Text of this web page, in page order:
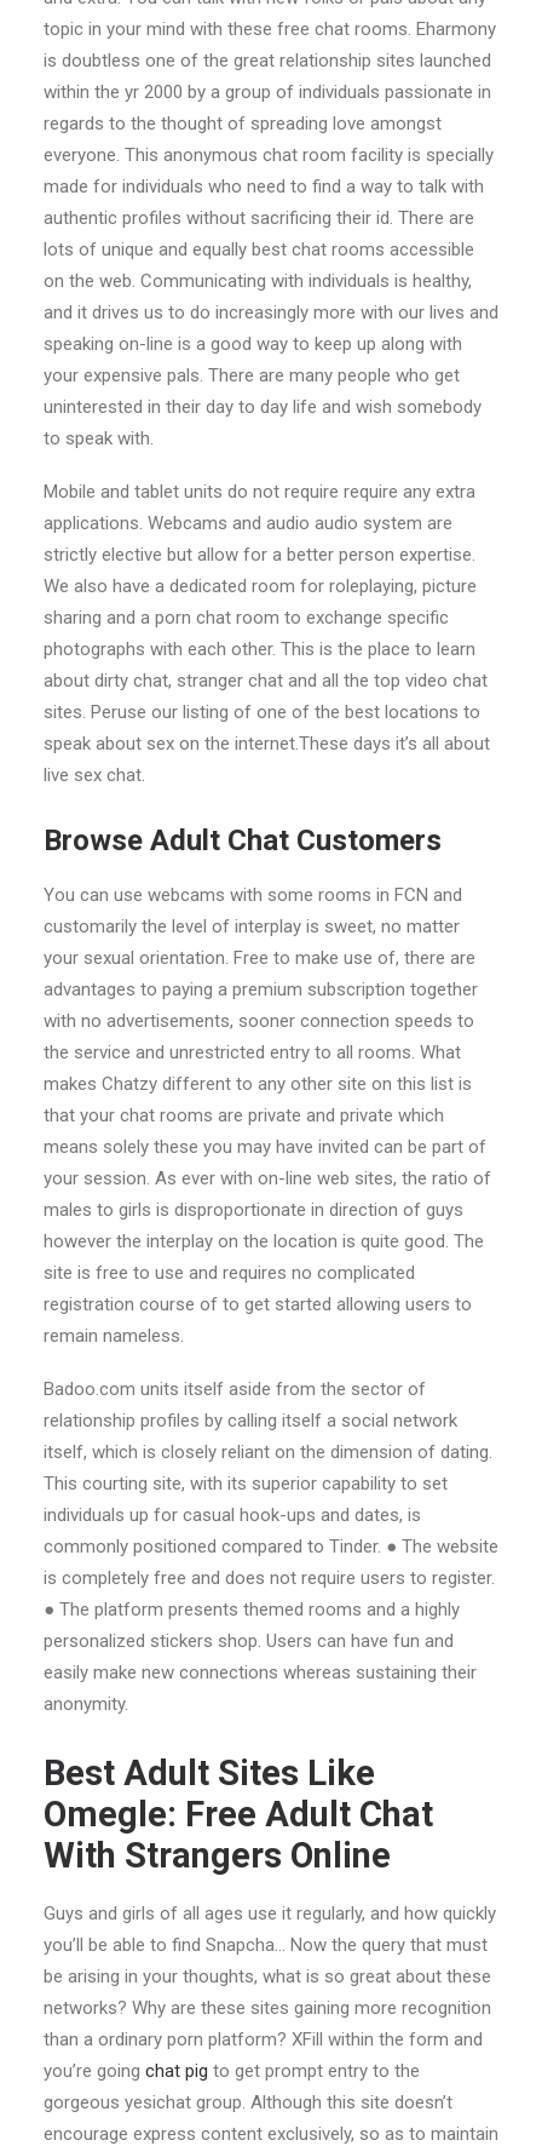
topic in your mind with these free chat rooms. Eharmony
is doubtless one of the great relationship sites launched
within the yr 2000 by a group of individuals passionate in
regards to the thought of spreading love amongst
everyone. This anonymous chat room facility is specially
made for individuals who need to find a way to talk with
authentic profiles without sacrificing their id. There are
lots of unique and equally best chat rooms accessible
on the web. Communicating with individuals is healthy,
and it drives us to do increasingly more with our lives and
speaking on-line is a good way to keep up along with
your expensive pals. There are many people who get
uninterested in their day to day life and wish somebody
to speak with.
Mobile and tablet units do not require require any extra
applications. Webcams and audio audio system are
strictly elective but allow for a better person expertise.
We also have a dedicated room for roleplaying, picture
sharing and a porn chat room to exchange specific
photographs with each other. This is the place to learn
about dirty chat, stranger chat and all the top video chat
sites. Peruse our listing of one of the best locations to
speak about sex on the internet.These days it’s all about
live sex chat.
Browse Adult Chat Customers
You can use webcams with some rooms in FCN and
customarily the level of interplay is sweet, no matter
your sexual orientation. Free to make use of, there are
advantages to paying a premium subscription together
with no advertisements, sooner connection speeds to
the service and unrestricted entry to all rooms. What
makes Chatzy different to any other site on this list is
that your chat rooms are private and private which
means solely these you may have invited can be part of
your session. As ever with on-line web sites, the ratio of
males to girls is disproportionate in direction of guys
however the interplay on the location is quite good. The
site is free to use and requires no complicated
registration course of to get started allowing users to
remain nameless.
Badoo.com units itself aside from the sector of
relationship profiles by calling itself a social network
itself, which is closely reliant on the dimension of dating.
This courting site, with its superior capability to set
individuals up for casual hook-ups and dates, is
commonly positioned compared to Tinder. ● The website
is completely free and does not require users to register.
● The platform presents themed rooms and a highly
personalized stickers shop. Users can have fun and
easily make new connections whereas sustaining their
anonymity.
Best Adult Sites Like
Omegle: Free Adult Chat
With Strangers Online
Guys and girls of all ages use it regularly, and how quickly
you’ll be able to find Snapcha… Now the query that must
be arising in your thoughts, what is so great about these
networks? Why are these sites gaining more recognition
than a ordinary porn platform? XFill within the form and
you’re going chat pig to get prompt entry to the
gorgeous yesichat group. Although this site doesn’t
encourage express content exclusively, so as to maintain